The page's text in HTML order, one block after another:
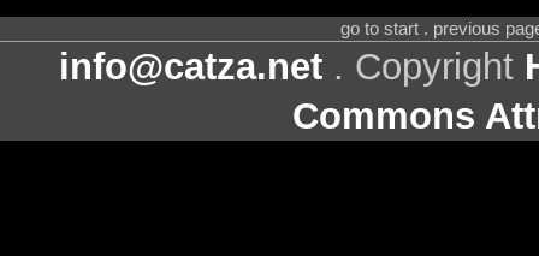
go to start . previous
info@catza.net . Copyright
Commons